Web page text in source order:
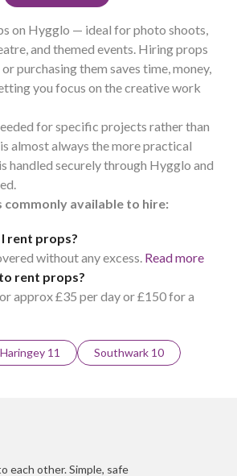
on Hygglo — ideal for photo shoots,
and themed events. Hiring props
purchasing them saves time, money,
you focus on the creative work
for specific projects rather than
almost always the more practical
handled securely through Hygglo and
commonly available to hire:
rent props?
without any excess. Read more
rent props?
approx £35 per day or £150 for a
Haringey 11 Southwark 10
each other. Simple, safe